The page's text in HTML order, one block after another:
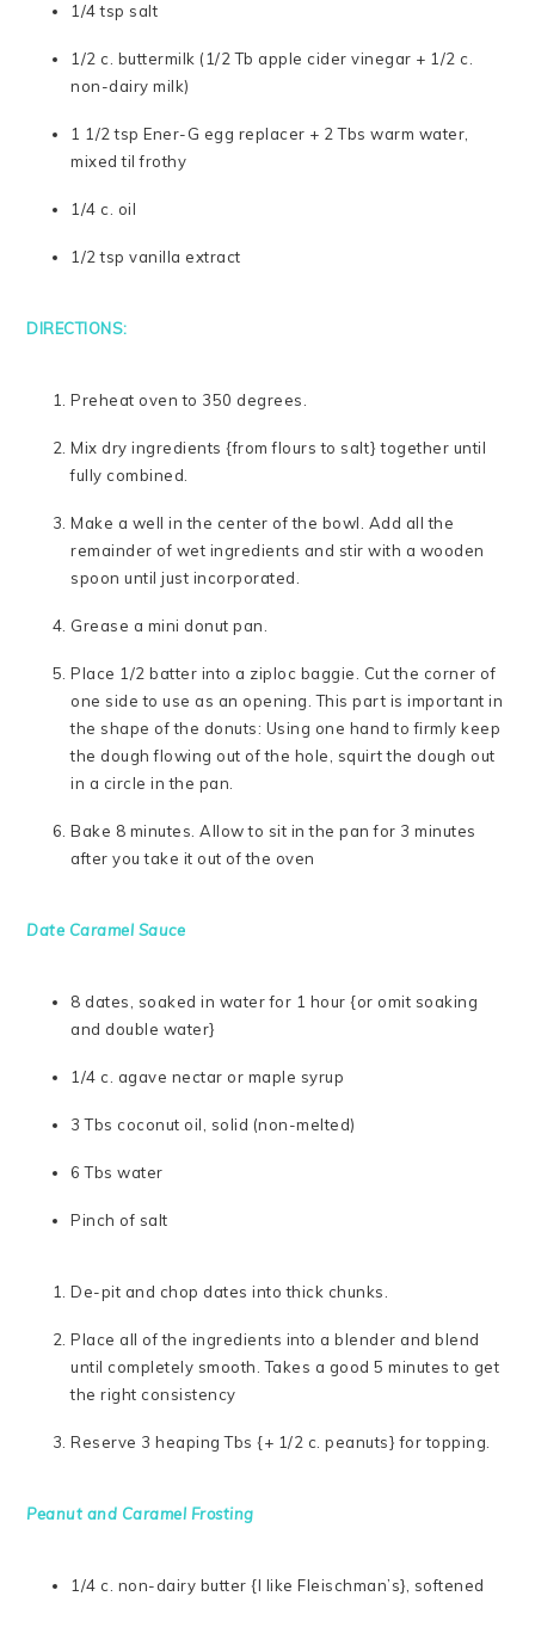
1/4 tsp salt
1/2 c. buttermilk (1/2 Tb apple cider vinegar + 1/2 c.
non-dairy milk)
1 1/2 tsp Ener-G egg replacer + 2 Tbs warm water,
mixed til frothy
1/4 c. oil
1/2 tsp vanilla extract
DIRECTIONS:
Preheat oven to 350 degrees.
Mix dry ingredients {from flours to salt} together until
fully combined.
Make a well in the center of the bowl. Add all the
remainder of wet ingredients and stir with a wooden
spoon until just incorporated.
Grease a mini donut pan.
Place 1/2 batter into a ziploc baggie. Cut the corner of
one side to use as an opening. This part is important in
the shape of the donuts: Using one hand to firmly keep
the dough flowing out of the hole, squirt the dough out
in a circle in the pan.
Bake 8 minutes. Allow to sit in the pan for 3 minutes
after you take it out of the oven
Date Caramel Sauce
8 dates, soaked in water for 1 hour {or omit soaking
and double water}
1/4 c. agave nectar or maple syrup
3 Tbs coconut oil, solid (non-melted)
6 Tbs water
Pinch of salt
De-pit and chop dates into thick chunks.
Place all of the ingredients into a blender and blend
until completely smooth. Takes a good 5 minutes to get
the right consistency
Reserve 3 heaping Tbs {+ 1/2 c. peanuts} for topping.
Peanut and Caramel Frosting
1/4 c. non-dairy butter {I like Fleischman’s}, softened